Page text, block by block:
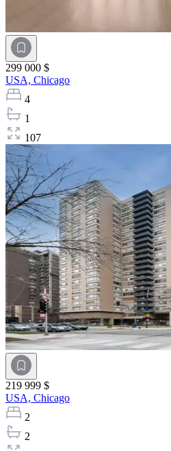
299 000 $
USA, Chicago
4
1
107
219 999 $
USA, Chicago
2
2